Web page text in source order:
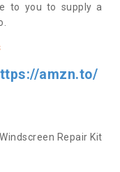
to you to supply a
amzn.to/
Repair Kit